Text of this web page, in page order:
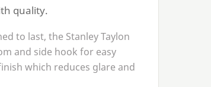
quality.
to last, the Stanley Taylon
and side hook for easy
which reduces glare and